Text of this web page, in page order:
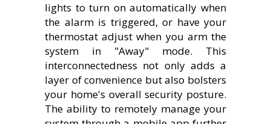
lights to turn on automatically when
the alarm is triggered, or have your
thermostat adjust when you arm the
system in "Away" mode. This
interconnectedness not only adds a
layer of convenience but also bolsters
your home's overall security posture.
The ability to remotely manage your